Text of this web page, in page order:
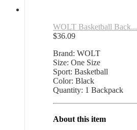
WOLT Basketball Back...
$36.09
Brand: WOLT
Size: One Size
Sport: Basketball
Color: Black
Quantity: 1 Backpack
About this item